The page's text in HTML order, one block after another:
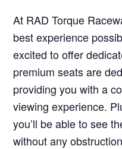
At RAD Torque
best experience
excited to offer
premium seats are
providing you with a
viewing experience.
you’ll be able to see
without any